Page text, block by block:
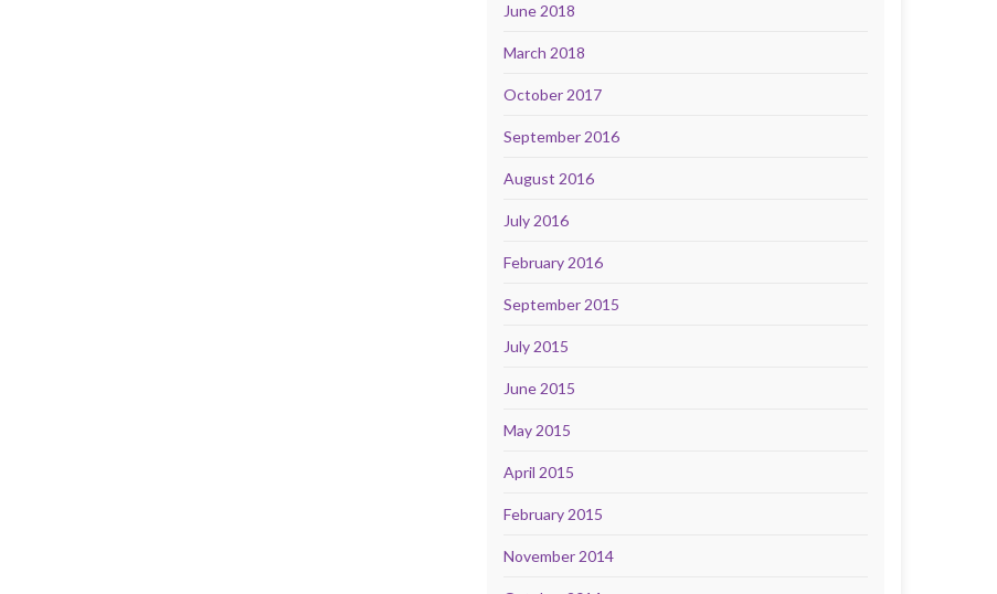
June 2018
March 2018
October 2017
September 2016
August 2016
July 2016
February 2016
September 2015
July 2015
June 2015
May 2015
April 2015
February 2015
November 2014